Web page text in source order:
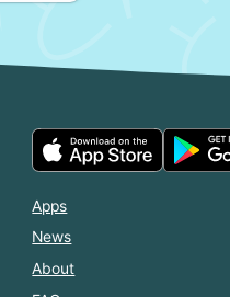
Apps
News
About